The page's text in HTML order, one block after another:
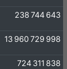
238 744 643
13 960 729 998
724 311 838